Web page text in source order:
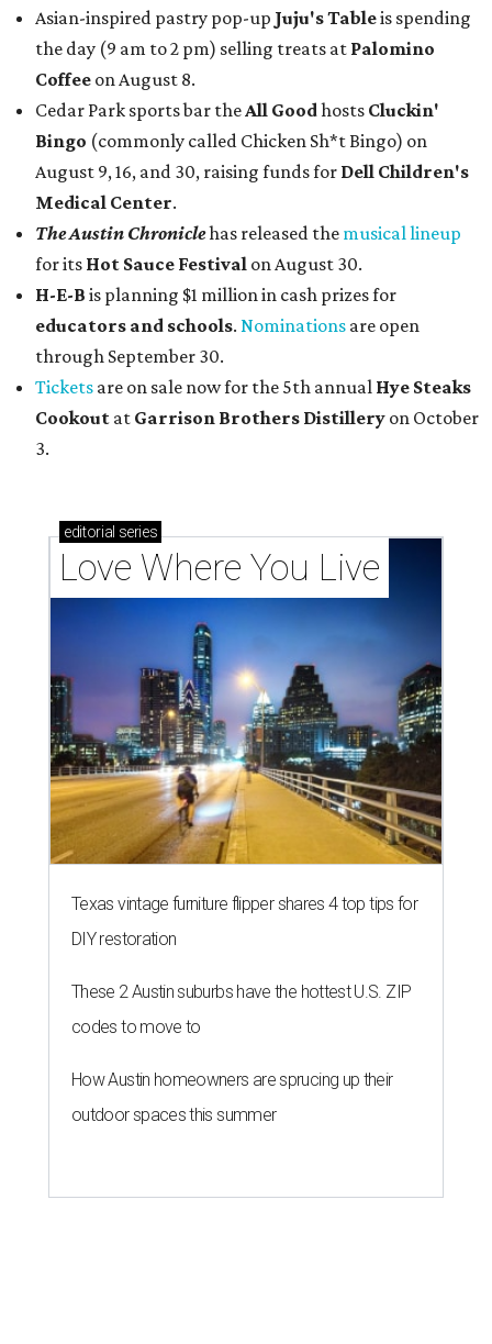
Asian-inspired pastry pop-up Juju's Tableis spending
the day (9 am to 2 pm) selling treats at Palomino
Coffee on August 8.
Cedar Park sports bar theAll Goodhosts Cluckin'
Bingo (commonly called Chicken Sh*t Bingo) on
August 9, 16, and 30, raising funds for Dell Children's
Medical Center.
The Austin Chroniclehas released the musical lineup
for its Hot Sauce Festival on August 30.
H-E-B is planning $1 million in cash prizes for
educators and schools. Nominations are open
through September 30.
Tickets are on sale now for the 5th annual Hye Steaks
Cookout at Garrison Brothers Distillery on October
3.
editorial series
Love Where You Live
Texas vintage furniture flipper shares 4 top tips for
DIY restoration
These 2 Austin suburbs have the hottest U.S. ZIP
codes to move to
How Austin homeowners are sprucing up their
outdoor spaces this summer